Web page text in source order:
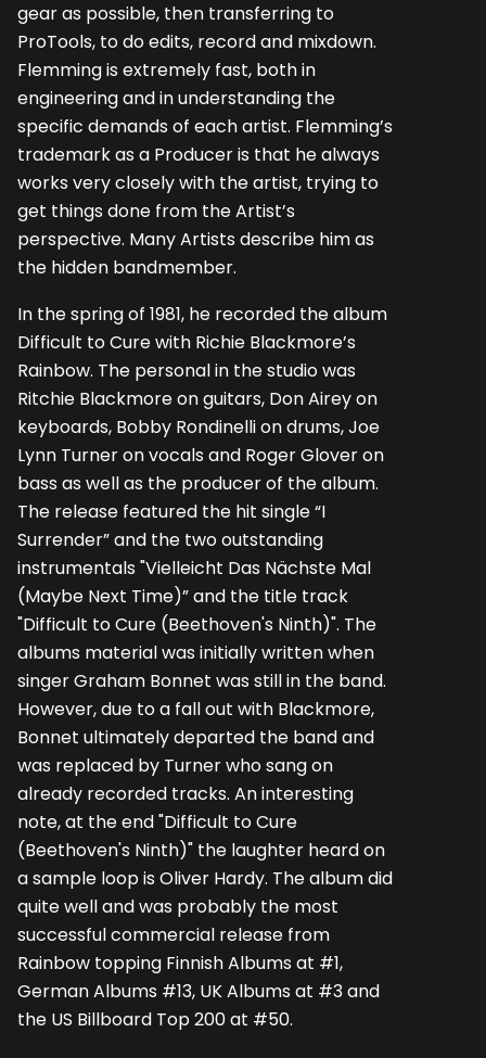
gear as possible, then transferring to
ProTools, to do edits, record and mixdown.
Flemming is extremely fast, both in
engineering and in understanding the
specific demands of each artist. Flemming’s
trademark as a Producer is that he always
works very closely with the artist, trying to
get things done from the Artist’s
perspective. Many Artists describe him as
the hidden bandmember.
In the spring of 1981, he recorded the album
Difficult to Cure with Richie Blackmore’s
Rainbow. The personal in the studio was
Ritchie Blackmore on guitars, Don Airey on
keyboards, Bobby Rondinelli on drums, Joe
Lynn Turner on vocals and Roger Glover on
bass as well as the producer of the album.
The release featured the hit single “I
Surrender” and the two outstanding
instrumentals "Vielleicht Das Nächste Mal
(Maybe Next Time)” and the title track
"Difficult to Cure (Beethoven's Ninth)". The
albums material was initially written when
singer Graham Bonnet was still in the band.
However, due to a fall out with Blackmore,
Bonnet ultimately departed the band and
was replaced by Turner who sang on
already recorded tracks. An interesting
note, at the end "Difficult to Cure
(Beethoven's Ninth)" the laughter heard on
a sample loop is Oliver Hardy. The album did
quite well and was probably the most
successful commercial release from
Rainbow topping Finnish Albums at #1,
German Albums #13, UK Albums at #3 and
the US Billboard Top 200 at #50.